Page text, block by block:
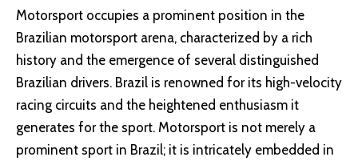
Motorsport occupies a prominent position in the
Brazilian motorsport arena, characterized by a rich
history and the emergence of several distinguished
Brazilian drivers. Brazil is renowned for its high-velocity
racing circuits and the heightened enthusiasm it
generates for the sport. Motorsport is not merely a
prominent sport in Brazil; it is intricately embedded in